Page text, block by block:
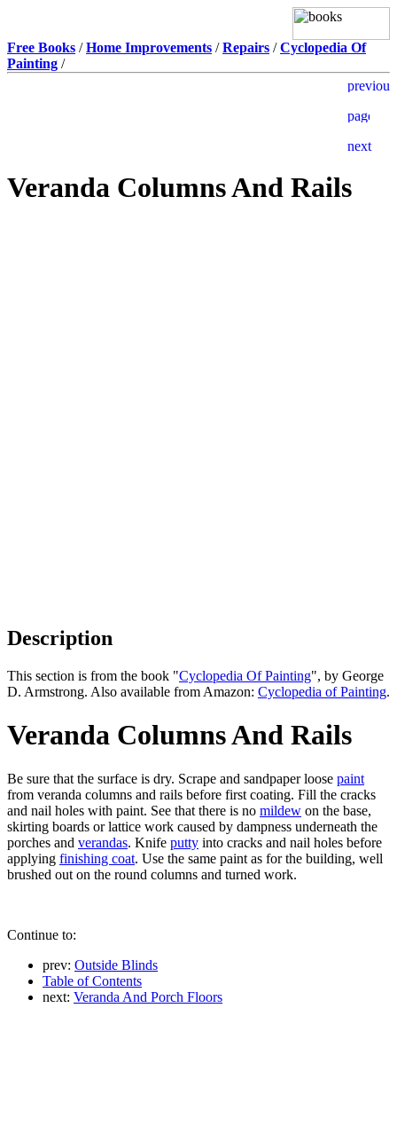
Free Books /Home Improvements /Repairs /Cyclopedia Of
Painting /
Veranda Columns And Rails
Description
This section is from the book "Cyclopedia Of Painting", by George
D. Armstrong. Also available from Amazon: Cyclopedia of Painting.
Veranda Columns And Rails
Be sure that the surface is dry. Scrape and sandpaper loose paint
from veranda columns and rails before first coating. Fill the cracks
and nail holes with paint. See that there is no mildew on the base,
skirting boards or lattice work caused by dampness underneath the
porches and verandas. Knife putty into cracks and nail holes before
applying finishing coat. Use the same paint as for the building, well
brushed out on the round columns and turned work.
Continue to:
prev: Outside Blinds
Table of Contents
next: Veranda And Porch Floors